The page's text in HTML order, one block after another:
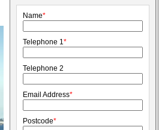
Name*
Telephone 1*
Telephone 2
Email Address*
Postcode*